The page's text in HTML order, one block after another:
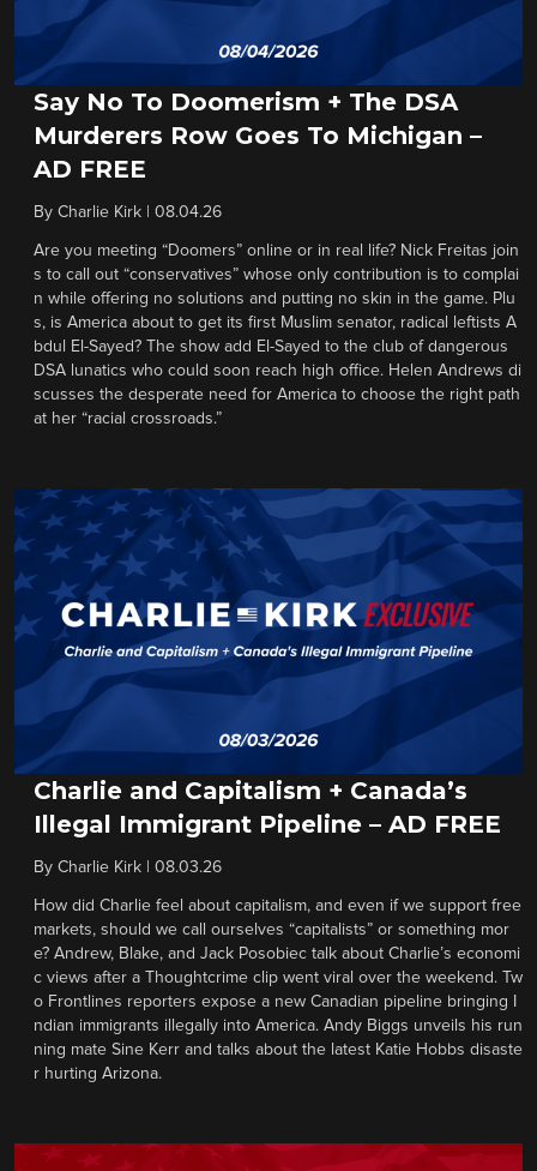
Say No To Doomerism + The DSA
Murderers Row Goes To Michigan –
AD FREE
By Charlie Kirk 08.04.26
Are you meeting “Doomers” online or in real life? Nick Freitas join
s to call out “conservatives” whose only contribution is to complai
n while offering no solutions and putting no skin in the game. Plu
s, is America about to get its first Muslim senator, radical leftists A
bdul El-Sayed? The show add El-Sayed to the club of dangerous
DSA lunatics who could soon reach high office. Helen Andrews di
scusses the desperate need for America to choose the right path
at her “racial crossroads.”
Charlie and Capitalism + Canada’s
Illegal Immigrant Pipeline – AD FREE
By Charlie Kirk 08.03.26
How did Charlie feel about capitalism, and even if we support free
markets, should we call ourselves “capitalists” or something mor
e? Andrew, Blake, and Jack Posobiec talk about Charlie’s economi
c views after a Thoughtcrime clip went viral over the weekend. Tw
o Frontlines reporters expose a new Canadian pipeline bringing I
ndian immigrants illegally into America. Andy Biggs unveils his run
ning mate Sine Kerr and talks about the latest Katie Hobbs disaste
r hurting Arizona.